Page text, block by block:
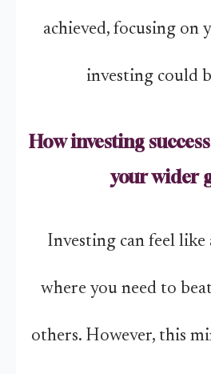
achieved, focusing on
investing could
How investing
your wider
Investing can feel
where you need to
others. However, this